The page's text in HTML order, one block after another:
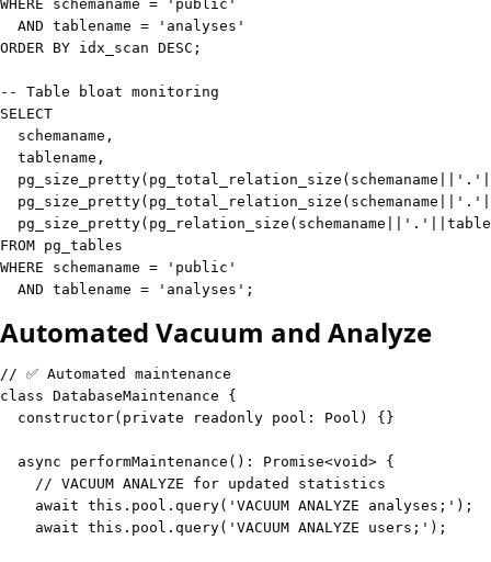
WHERE schemaname =
'public'
AND tablename =
'analyses'
ORDER BY idx_scan DESC ;
-- Table bloat monitoring
SELECT
  schemaname
,
  tablename
,
  pg_size_pretty
( pg_total_relation_size ( schemaname '.'
  pg_size_pretty
( pg_total_relation_size ( schemaname '.'
  pg_size_pretty
( pg_relation_size ( schemaname '.'
FROM
WHERE schemaname =
'public'
AND tablename = 'analyses' ;
Automated Vacuum and Analyze
// ✅ Automated maintenance
class DatabaseMaintenance
{
constructor( private readonly pool : Pool ) { }
async performMaintenance ( ) : Promise<void> {
// VACUUM ANALYZE for updated statistics
await this . pool . query( 'VACUUM ANALYZE analyses;' ) ;
await this . pool . query( 'VACUUM ANALYZE users;' ) ;